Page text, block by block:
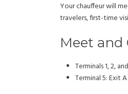
Your chauffeur will
travelers, first-time
Meet and
Terminals 1, 2,
Terminal 5: Exit